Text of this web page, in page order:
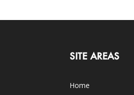
SITE AREAS
Home